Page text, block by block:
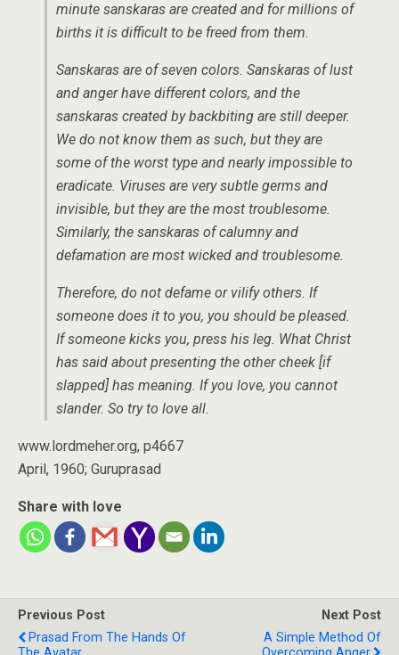
minute sanskaras are created and for millions of
births it is difficult to be freed from them.
Sanskaras are of seven colors. Sanskaras of lust
and anger have different colors, and the
sanskaras created by backbiting are still deeper.
We do not know them as such, but they are
some of the worst type and nearly impossible to
eradicate. Viruses are very subtle germs and
invisible, but they are the most troublesome.
Similarly, the sanskaras of calumny and
defamation are most wicked and troublesome.
Therefore, do not defame or vilify others. If
someone does it to you, you should be pleased.
If someone kicks you, press his leg. What Christ
has said about presenting the other cheek [if
slapped] has meaning. If you love, you cannot
slander. So try to love all.
www.lordmeher.org, p4667
April, 1960; Guruprasad
Share with love
Previous Post
Prasad From The Hands Of
Next Post
A Simple Method Of